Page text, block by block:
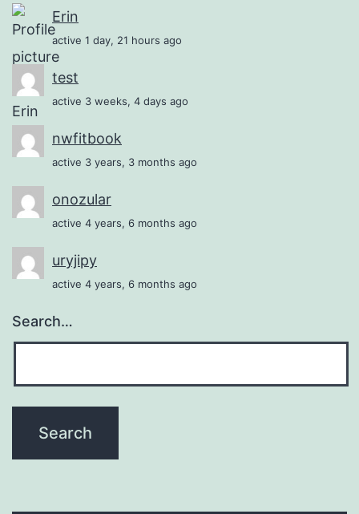
Erin
active 1 day, 21 hours ago
test
active 3 weeks, 4 days ago
nwfitbook
active 3 years, 3 months ago
onozular
active 4 years, 6 months ago
uryjipy
active 4 years, 6 months ago
Search…